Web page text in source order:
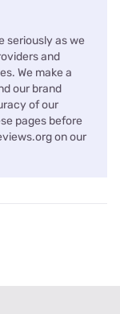
seriously as we
and
We make a
our brand
of our
pages before
on our